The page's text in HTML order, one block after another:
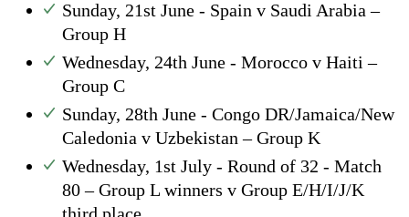
Sunday, 21st June - Spain v Saudi Arabia –
Group H
Wednesday, 24th June - Morocco v Haiti –
Group C
Sunday, 28th June - Congo DR/Jamaica/New
Caledonia v Uzbekistan – Group K
Wednesday, 1st July - Round of 32 - Match
80 – Group L winners v Group E/H/I/J/K